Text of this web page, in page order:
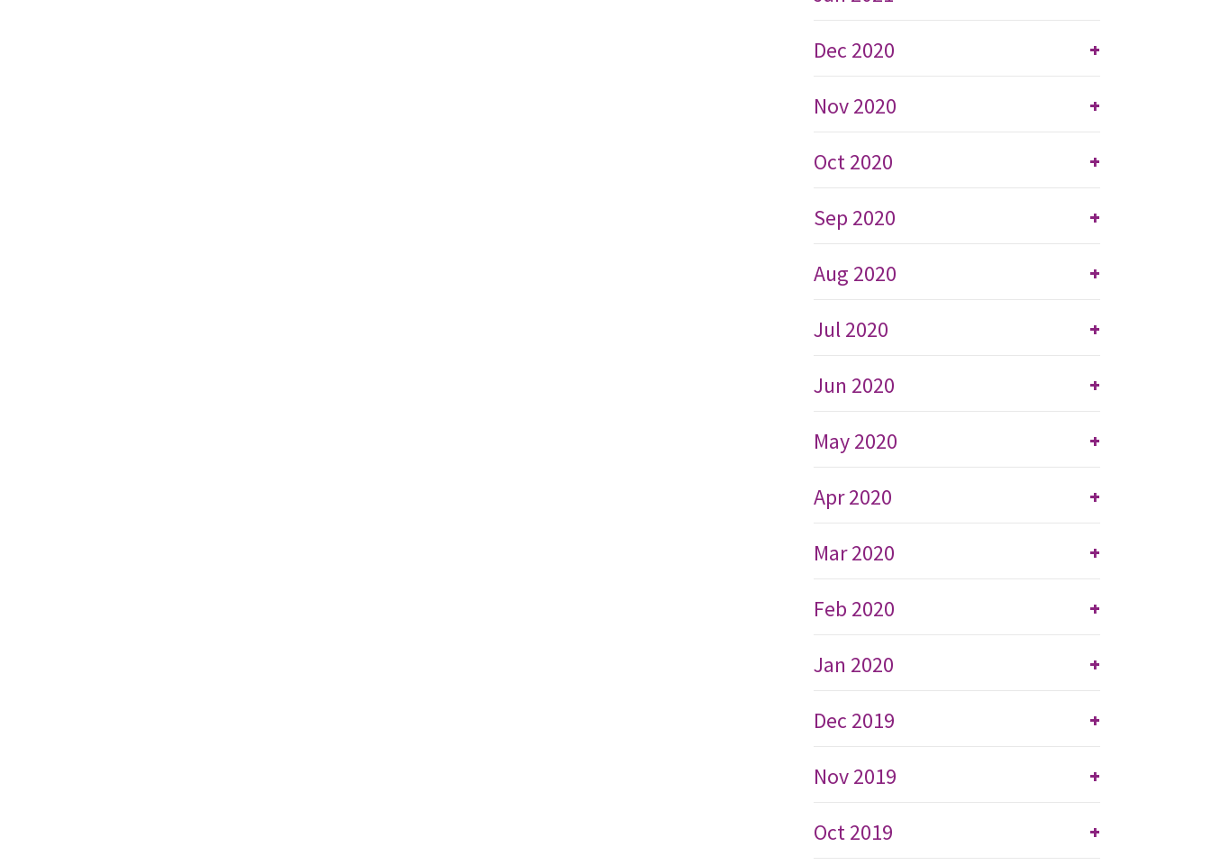
+
Dec 2020
+
Nov 2020
+
Oct 2020
+
Sep 2020
+
Aug 2020
+
Jul 2020
+
Jun 2020
+
May 2020
+
Apr 2020
+
Mar 2020
+
Feb 2020
+
Jan 2020
+
Dec 2019
+
Nov 2019
+
Oct 2019